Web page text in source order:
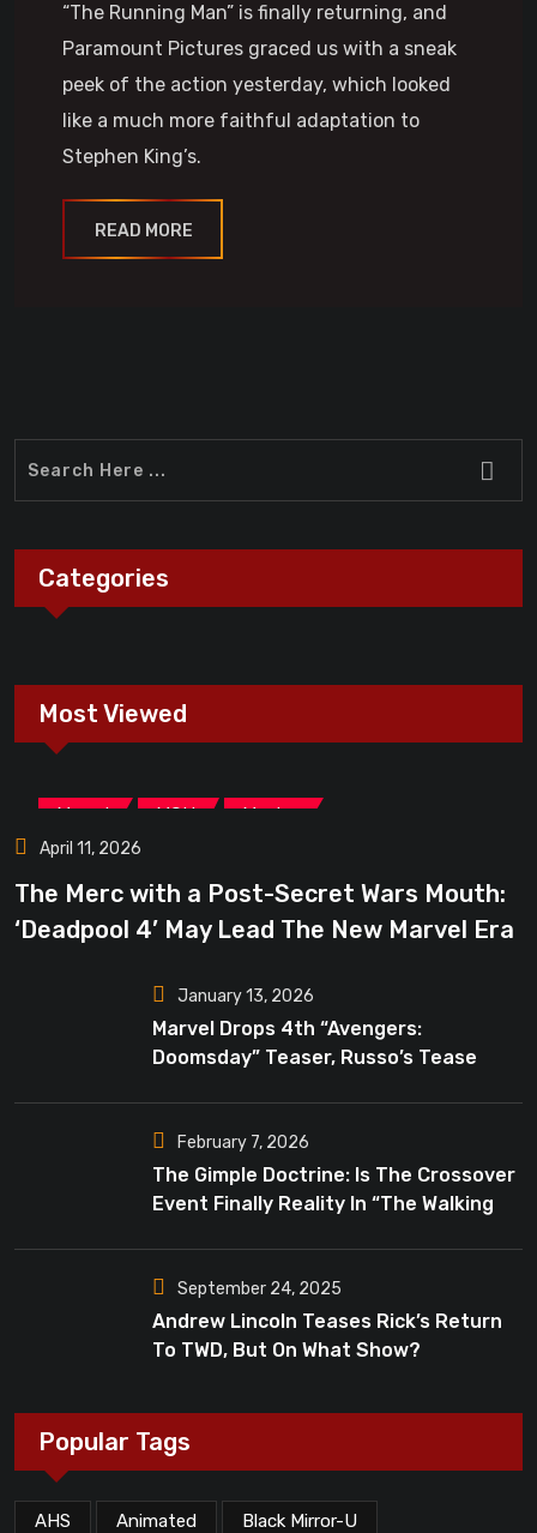
“The Running Man” is finally returning, and
Paramount Pictures graced us with a sneak
peek of the action yesterday, which looked
like a much more faithful adaptation to
Stephen King’s.
READ MORE
Categories
Most Viewed
Marvel MCU Movies
April 11, 2026
The Merc with a Post-Secret Wars Mouth:
‘Deadpool 4’ May Lead The New Marvel Era
January 13, 2026
Marvel Drops 4th “Avengers:
Doomsday” Teaser, Russo’s Tease
February 7, 2026
The Gimple Doctrine: Is The Crossover
Event Finally Reality In “The Walking
September 24, 2025
Andrew Lincoln Teases Rick’s Return
To TWD, But On What Show?
Popular Tags
AHS Animated Black Mirror-U